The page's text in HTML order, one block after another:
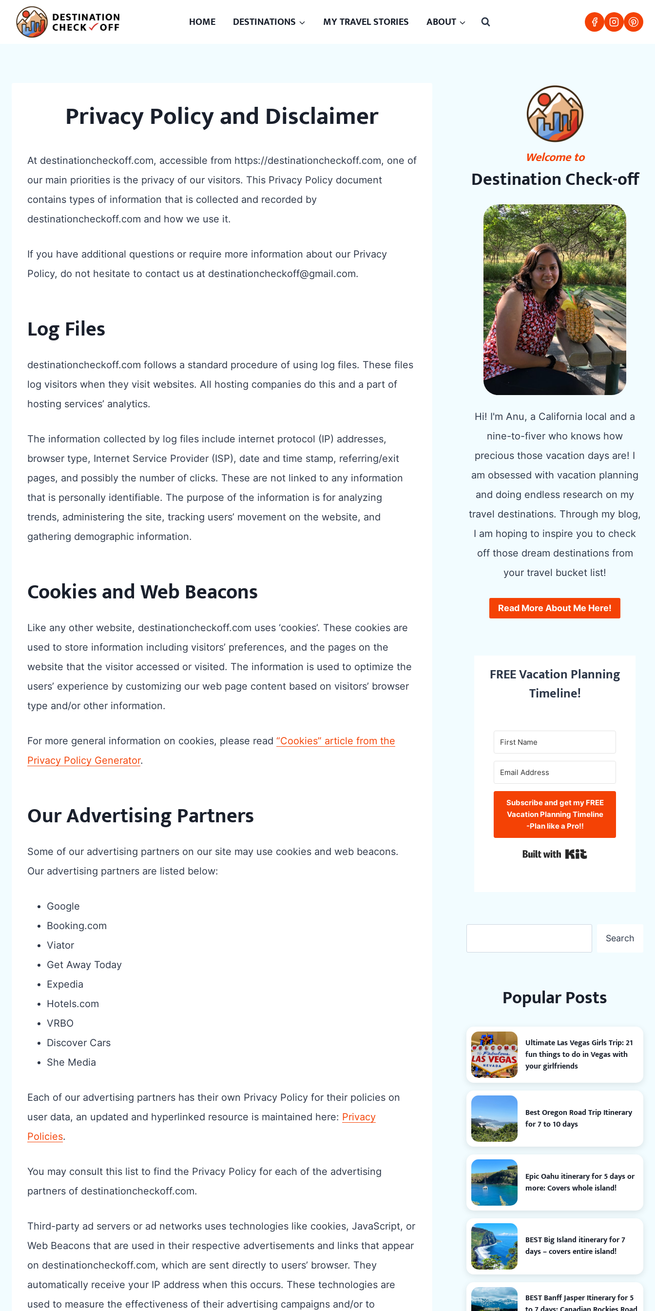
Skip
HOME DESTINATIONS MY TRAVEL STORIES ABOUT
Privacy Policy and Disclaimer
At destinationcheckoff.com, accessible from https://destinationcheckoff.com, one of
our main priorities is the privacy of our visitors. This Privacy Policy document
contains types of information that is collected and recorded by
destinationcheckoff.com and how we use it.
If you have additional questions or require more information about our Privacy
Policy, do not hesitate to contact us at destinationcheckoff@gmail.com.
Log Files
destinationcheckoff.com follows a standard procedure of using log files. These files
log visitors when they visit websites. All hosting companies do this and a part of
hosting services’ analytics.
The information collected by log files include internet protocol (IP) addresses,
browser type, Internet Service Provider (ISP), date and time stamp, referring/exit
pages, and possibly the number of clicks. These are not linked to any information
that is personally identifiable. The purpose of the information is for analyzing
trends, administering the site, tracking users’ movement on the website, and
gathering demographic information.
Cookies and Web Beacons
Like any other website, destinationcheckoff.com uses ‘cookies’. These cookies are
used to store information including visitors’ preferences, and the pages on the
website that the visitor accessed or visited. The information is used to optimize the
users’ experience by customizing our web page content based on visitors’ browser
type and/or other information.
For more general information on cookies, please read “Cookies” article from the
Privacy Policy Generator.
Our Advertising Partners
Some of our advertising partners on our site may use cookies and web beacons.
Our advertising partners are listed below:
Google
Booking.com
Viator
Get Away Today
Expedia
Hotels.com
VRBO
Discover Cars
She Media
Each of our advertising partners has their own Privacy Policy for their policies on
user data, an updated and hyperlinked resource is maintained here: Privacy
Policies.
You may consult this list to find the Privacy Policy for each of the advertising
partners of destinationcheckoff.com.
Third-party ad servers or ad networks uses technologies like cookies, JavaScript, or
Web Beacons that are used in their respective advertisements and links that appear
on destinationcheckoff.com, which are sent directly to users’ browser. They
automatically receive your IP address when this occurs. These technologies are
used to measure the effectiveness of their advertising campaigns and/or to
Welcome to
Destination Check-off
Hi! I'm Anu, a California local and a
nine-to-fiver who knows how
precious those vacation days are! I
am obsessed with vacation planning
and doing endless research on my
travel destinations. Through my blog,
I am hoping to inspire you to check
off those dream destinations from
your travel bucket list!
Read More About Me Here!
FREE Vacation Planning
Timeline!
Subscribe and get my FREE
Vacation Planning Timeline
-Plan like a Pro!!
Search
Popular Posts
Ultimate Las Vegas Girls Trip: 21
fun things to do in Vegas with
your girlfriends
Best Oregon Road Trip Itinerary
for 7 to 10 days
Epic Oahu itinerary for 5 days or
more: Covers whole island!
BEST Big Island itinerary for 7
days – covers entire island!
BEST Banff Jasper Itinerary for 5